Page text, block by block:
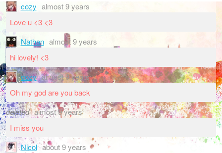
cozy almost 9 years
Love u <3 <3
Nathan almost 9 years
hi lovely! <3
cozy almost 9 years
Oh my god are you back
deleted almost 9 years
I miss you
Nicol about 9 years